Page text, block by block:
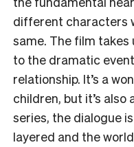
different characters
same. The film takes
to the dramatic
relationship. It’s a
children, but it’s
series, the dialogue
layered and the